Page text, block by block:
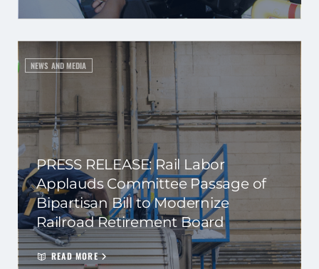
NEWS AND MEDIA
PRESS RELEASE: Rail Labor
Applauds Committee Passage of
Bipartisan Bill to Modernize
Railroad Retirement Board
READ MORE